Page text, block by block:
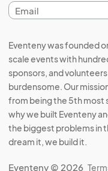
Email
address
Eventeny was founded
scale events with
sponsors, and
burdensome. Our
from being the 5th most
why we built Eventeny
the biggest problems in
dream it, we build it.
Eventeny © 2026